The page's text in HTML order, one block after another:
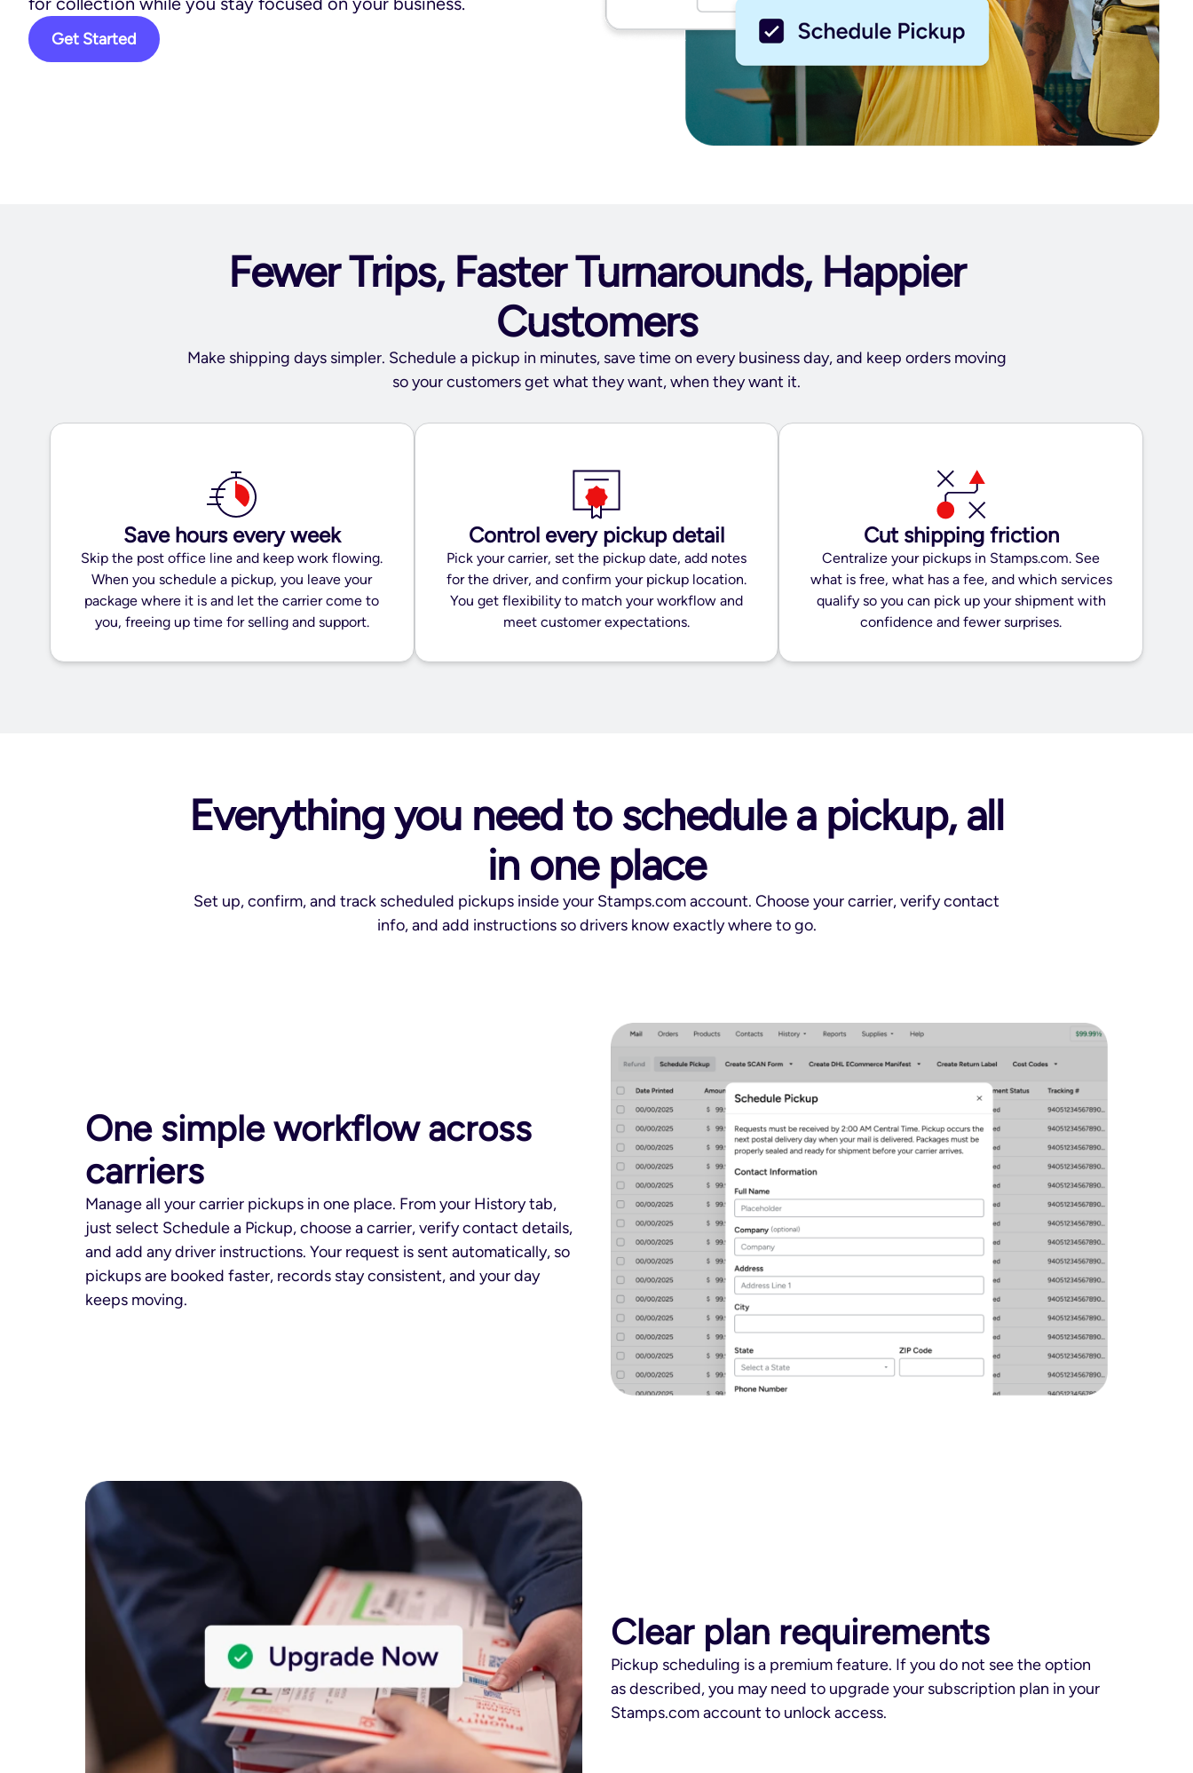
Get Started
Fewer Trips, Faster Turnarounds, Happier
Customers
Make shipping days simpler. Schedule a pickup in minutes, save time on every business day, and keep orders moving
so your customers get what they want, when they want it.
Save hours every week
Skip the post office line and keep work flowing.
When you schedule a pickup, you leave your
package where it is and let the carrier come to
you, freeing up time for selling and support.
Control every pickup detail
Pick your carrier, set the pickup date, add notes
for the driver, and confirm your pickup location.
You get flexibility to match your workflow and
meet customer expectations.
Cut shipping friction
Centralize your pickups in Stamps.com. See
what is free, what has a fee, and which services
qualify so you can pick up your shipment with
confidence and fewer surprises.
Everything you need to schedule a pickup, all
in one place
Set up, confirm, and track scheduled pickups inside your Stamps.com account. Choose your carrier, verify contact
info, and add instructions so drivers know exactly where to go.
One simple workflow across
carriers
Manage all your carrier pickups in one place. From your History tab,
just select Schedule a Pickup, choose a carrier, verify contact details,
and add any driver instructions. Your request is sent automatically, so
pickups are booked faster, records stay consistent, and your day
keeps moving.
Clear plan requirements
Pickup scheduling is a premium feature. If you do not see the option
as described, you may need to upgrade your subscription plan in your
Stamps.com account to unlock access.